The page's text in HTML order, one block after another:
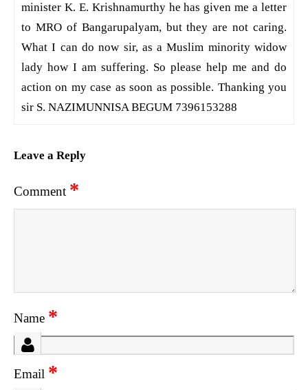
minister K. E. Krishnamurthy he has given me a letter
to MRO of Bangarupalyam, but they are not caring.
What I can do now sir, as a Muslim minority widow
lady how I am suffering. So please help me and do
action on my case as soon as possible. Thanking you
sir S. NAZIMUNNISA BEGUM 7396153288
Leave a Reply
Comment *
Name *
Email *